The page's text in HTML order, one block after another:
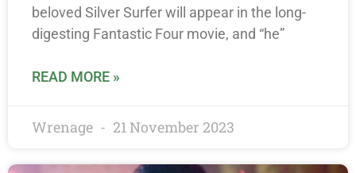
beloved Silver Surfer will appear in the long-
digesting Fantastic Four movie, and “he”
READ MORE »
Wrenage 21 November 2023